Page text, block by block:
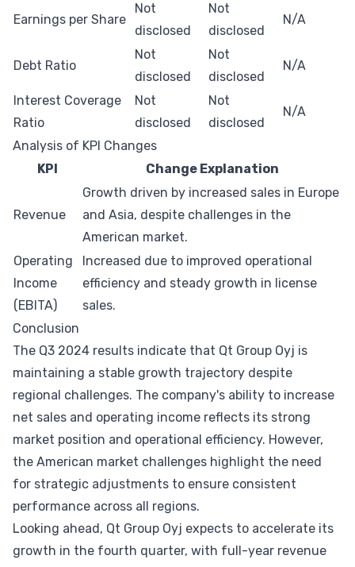
Earnings per Share
Not
disclosed
Not
disclosed
N/A
Debt Ratio
Not
disclosed
Not
disclosed
N/A
Interest Coverage
Ratio
Not
disclosed
Not
disclosed
N/A
Analysis of KPI Changes
KPI
Change Explanation
Revenue
Growth driven by increased sales in Europe
and Asia, despite challenges in the
American market.
Operating
Income
(EBITA)
Increased due to improved operational
efficiency and steady growth in license
sales.
Conclusion
The Q3 2024 results indicate that Qt Group Oyj is
maintaining a stable growth trajectory despite
regional challenges. The company's ability to increase
net sales and operating income reflects its strong
market position and operational efficiency. However,
the American market challenges highlight the need
for strategic adjustments to ensure consistent
performance across all regions.
Looking ahead, Qt Group Oyj expects to accelerate its
growth in the fourth quarter, with full-year revenue